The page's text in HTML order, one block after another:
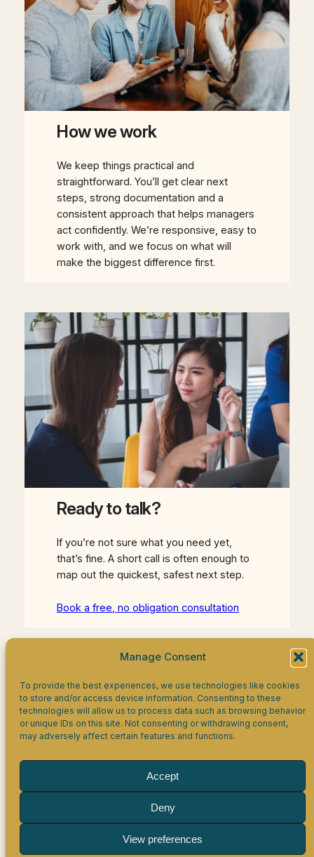
Manage Consent
To provide the best experiences, we use technologies like cookies
to store and/or access device information. Consenting to these
technologies will allow us to process data such as browsing behavior
or unique IDs on this site. Not consenting or withdrawing consent,
may adversely affect certain features and functions.
Accept
Deny
View preferences
How we work
We keep things practical and
straightforward. You’ll get clear next
steps, strong documentation and a
consistent approach that helps managers
act confidently. We’re responsive, easy to
work with, and we focus on what will
make the biggest difference first.
Ready to talk?
If you’re not sure what you need yet,
that’s fine. A short call is often enough to
map out the quickest, safest next step.
Book a free, no obligation consultation
Facebook
LinkedIn
WhatsApp
Eagles HR Limited
Company Number 16864757, registered in England &
Wales.
Registered office: 19 Oxleys, Olney, MK46 5PJ.
VAT Registration number 506 9116 96.
DisclaimerPrivacy PolicyCookie Policy